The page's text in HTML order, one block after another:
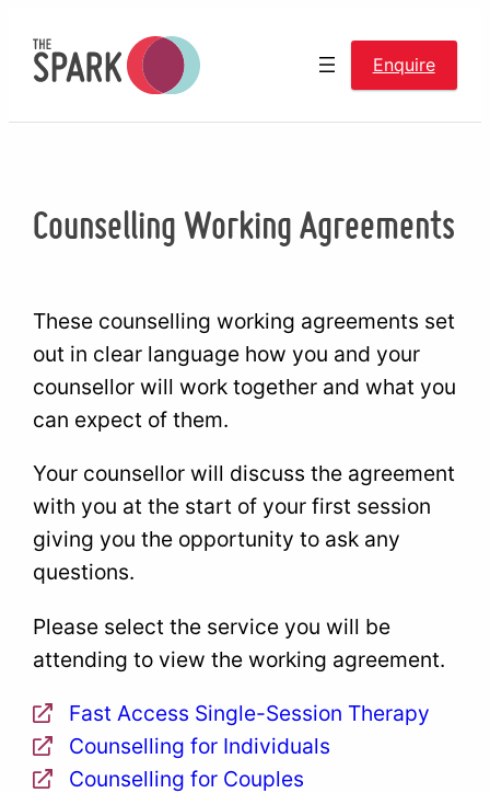
content
Enquire
Counselling Working Agreements
These counselling working agreements set
out in clear language how you and your
counsellor will work together and what you
can expect of them.
Your counsellor will discuss the agreement
with you at the start of your first session
giving you the opportunity to ask any
questions.
Please select the service you will be
attending to view the working agreement.
Fast Access Single-Session Therapy
Counselling for Individuals
Counselling for Couples